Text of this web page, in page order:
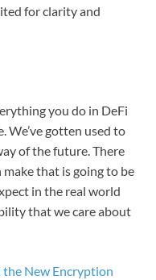
for clarity and
you do in DeFi
We’ve gotten used to
of the future. There
that is going to be
in the real world
that we care about
the New Encryption